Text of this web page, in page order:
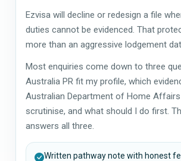
Ezvisa will decline or redesign a file
duties cannot be evidenced. That
more than an aggressive lodgement
Most enquiries come down to three
Australia PR fit my profile, which
Australian Department of Home
scrutinise, and what should I do first.
answers all three.
Written pathway note with honest